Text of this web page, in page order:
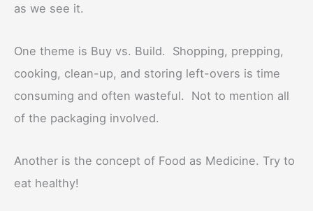
as we see it.
One theme is Buy vs. Build. Shopping, prepping,
cooking, clean-up, and storing left-overs is time
consuming and often wasteful. Not to mention all
of the packaging involved.
Another is the concept of Food as Medicine. Try to
eat healthy!